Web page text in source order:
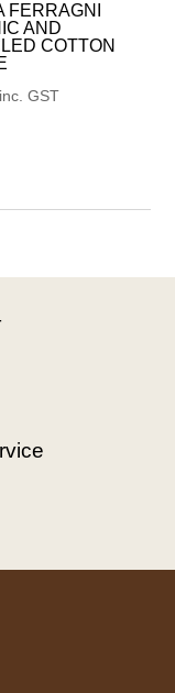
FERRAGNI
AND
COTTON
inc. GST